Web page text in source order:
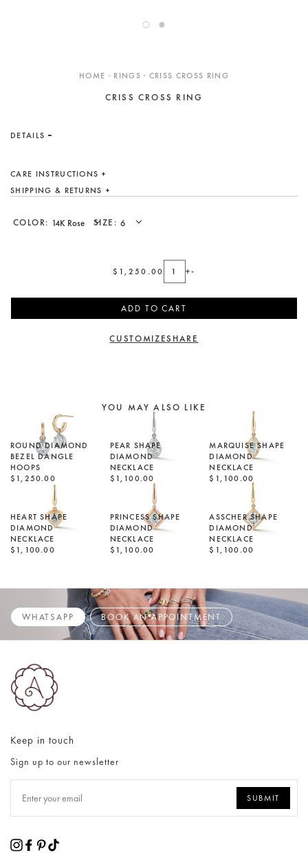
HOME · RINGS · CRISS CROSS RING
CRISS CROSS RING
DETAILS
CARE INSTRUCTIONS
SHIPPING & RETURNS
COLOR: SIZE:
$1,250.00 +-
ADD TO CART
CUSTOMIZESHARE
YOU MAY ALSO LIKE
ROUND DIAMOND
BEZEL DANGLE
HOOPS
$1,250.00
PEAR SHAPE
DIAMOND
NECKLACE
$1,100.00
MARQUISE SHAPE
DIAMOND
NECKLACE
$1,100.00
HEART SHAPE
DIAMOND
NECKLACE
$1,100.00
PRINCESS SHAPE
DIAMOND
NECKLACE
$1,100.00
ASSCHER SHAPE
DIAMOND
NECKLACE
$1,100.00
WHATSAPP BOOK AN APPOINTMENT
Keep in touch
Sign up to our newsletter